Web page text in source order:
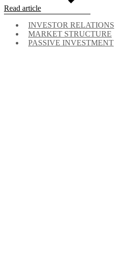
Read article
INVESTOR RELATIONS
MARKET STRUCTURE
PASSIVE INVESTMENT